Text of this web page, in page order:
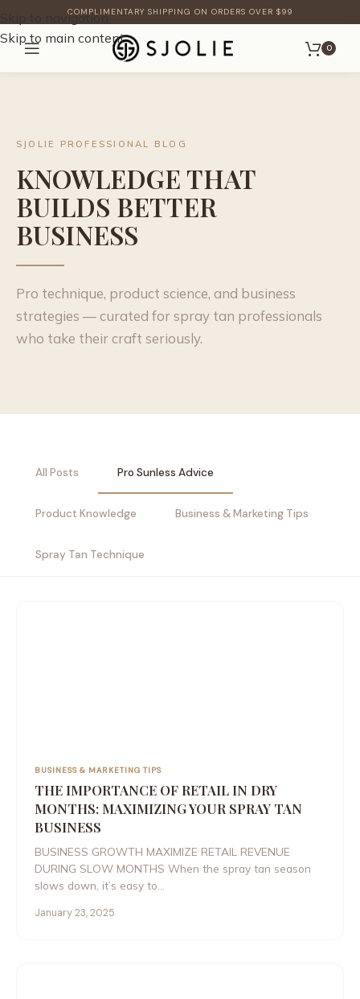
COMPLIMENTARY SHIPPING ON ORDERS OVER $99
Skip to navigation
Skip to main content
0
SJOLIE PROFESSIONAL BLOG
KNOWLEDGE THAT
BUILDS BETTER
BUSINESS
Pro technique, product science, and business
strategies — curated for spray tan professionals
who take their craft seriously.
All Posts Pro Sunless Advice
Product Knowledge Business & Marketing Tips
Spray Tan Technique
BUSINESS & MARKETING TIPS
THE IMPORTANCE OF RETAIL IN DRY
MONTHS: MAXIMIZING YOUR SPRAY TAN
BUSINESS
BUSINESS GROWTH MAXIMIZE RETAIL REVENUE
DURING SLOW MONTHS When the spray tan season
slows down, it’s easy to…
January 23, 2025